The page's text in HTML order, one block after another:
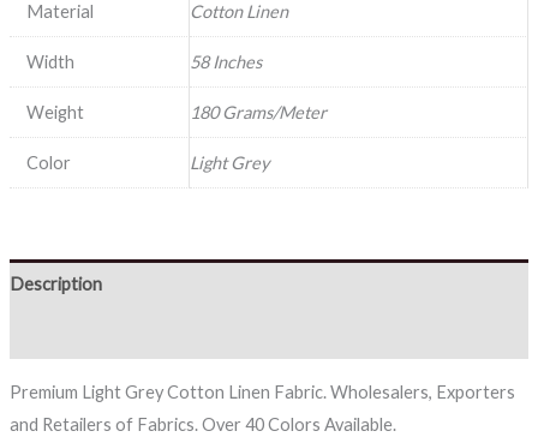
Material Cotton Linen
Width 58 Inches
Weight 180 Grams/Meter
Color Light Grey
Description
Premium Light Grey Cotton Linen Fabric. Wholesalers, Exporters
and Retailers of Fabrics. Over 40 Colors Available.